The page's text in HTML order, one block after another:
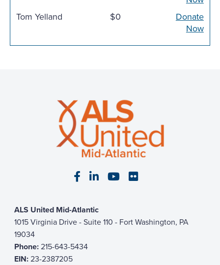
Tom Yelland
$0
Donate
Now
Visit our Facebook page
Visit our LinkedIn page
Visit our YouTube
Visit our Flickr
ALS United Mid-Atlantic
1015 Virginia Drive - Suite 110 - Fort Washington, PA
19034
Phone:215-643-5434
EIN:23-2387205